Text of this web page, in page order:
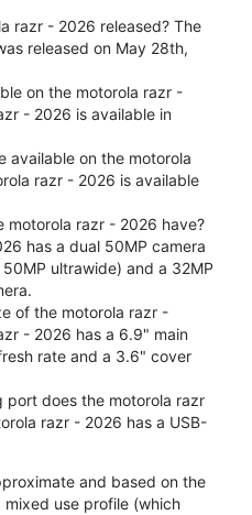
razr - 2026 released? The
released on May 28th,
on the motorola razr -
- 2026 is available in
available on the motorola
razr - 2026 is available
motorola razr - 2026 have?
has a dual 50MP camera
ultrawide) and a 32MP
of the motorola razr -
- 2026 has a 6.9" main
rate and a 3.6" cover
does the motorola razr
razr - 2026 has a USB-
and based on the
use profile (which